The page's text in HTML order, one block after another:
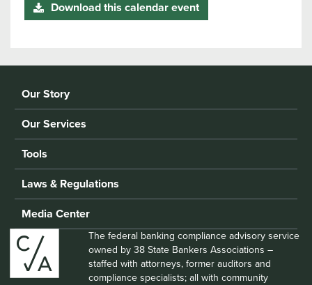
Download this calendar event
Our Story
Our Services
Tools
Laws & Regulations
Media Center
The federal banking compliance advisory service
owned by 38 State Bankers Associations –
staffed with attorneys, former auditors and
compliance specialists; all with community